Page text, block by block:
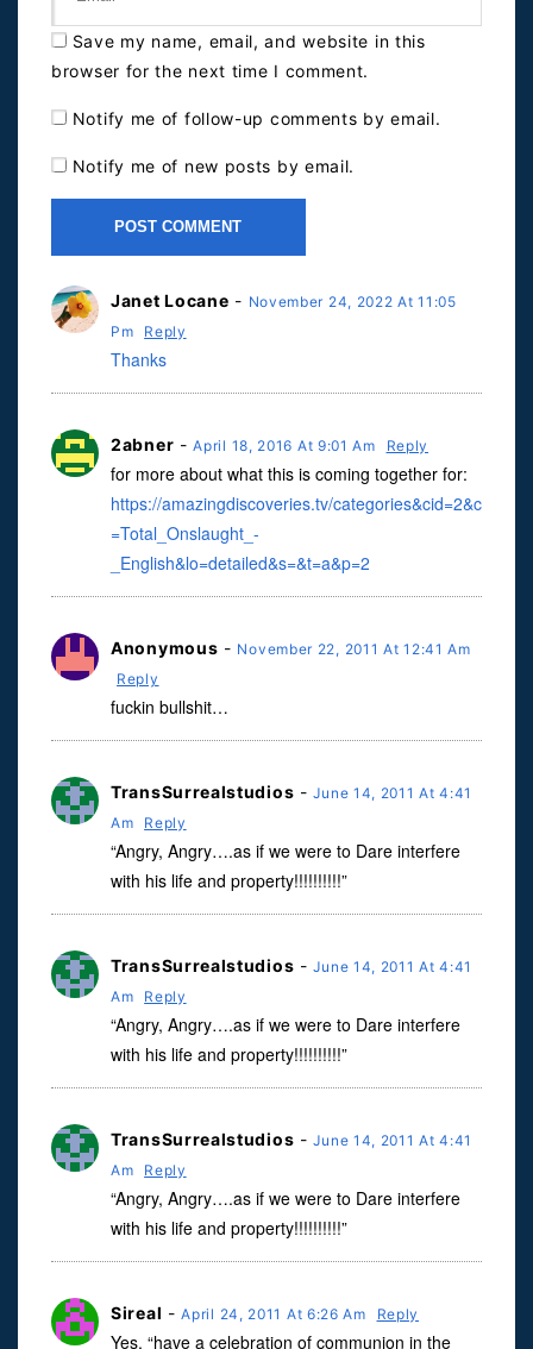
Save my name, email, and website in this
browser for the next time I comment.
Notify me of follow-up comments by email.
Notify me of new posts by email.
Janet Locane - November 24, 2022 At 11:05
Pm
Reply
Thanks
2abner -April 18, 2016 At 9:01 Am Reply
for more about what this is coming together for:
https://amazingdiscoveries.tv/categories&cid=2&c
=Total_Onslaught_-
_English&lo=detailed&s=&t=a&p=2
Anonymous - November 22, 2011 At 12:41 Am
Reply
fuckin bullshit…
TransSurrealstudios -June 14, 2011 At 4:41
Am
Reply
“Angry, Angry….as if we were to Dare interfere
with his life and property!!!!!!!!!!”
TransSurrealstudios -June 14, 2011 At 4:41
Am
Reply
“Angry, Angry….as if we were to Dare interfere
with his life and property!!!!!!!!!!”
TransSurrealstudios -June 14, 2011 At 4:41
Am
Reply
“Angry, Angry….as if we were to Dare interfere
with his life and property!!!!!!!!!!”
Sireal -April 24, 2011 At 6:26 Am Reply
Yes, “have a celebration of communion in the